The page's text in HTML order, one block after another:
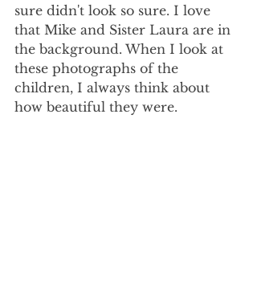
sure didn't look so sure. I love
that Mike and Sister Laura are in
the background. When I look at
these photographs of the
children, I always think about
how beautiful they were.